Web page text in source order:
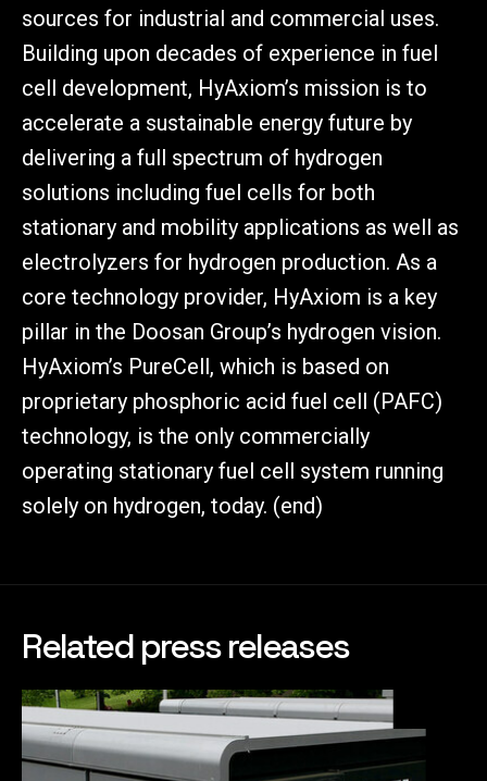
sources for industrial and commercial uses.
Building upon decades of experience in fuel
cell development, HyAxiom’s mission is to
accelerate a sustainable energy future by
delivering a full spectrum of hydrogen
solutions including fuel cells for both
stationary and mobility applications as well as
electrolyzers for hydrogen production. As a
core technology provider, HyAxiom is a key
pillar in the Doosan Group’s hydrogen vision.
HyAxiom’s PureCell, which is based on
proprietary phosphoric acid fuel cell (PAFC)
technology, is the only commercially
operating stationary fuel cell system running
solely on hydrogen, today. (end)
Related press releases